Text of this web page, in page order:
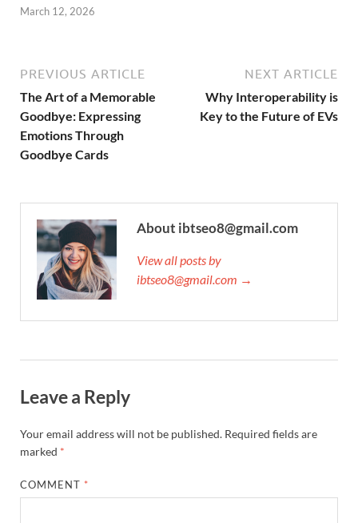
March 12, 2026
PREVIOUS ARTICLE
The Art of a Memorable
Goodbye: Expressing
Emotions Through
Goodbye Cards
NEXT ARTICLE
Why Interoperability is
Key to the Future of EVs
About ibtseo8@gmail.com
View all posts by
ibtseo8@gmail.com →
Leave a Reply
Your email address will not be published. Required fields are
marked *
COMMENT *